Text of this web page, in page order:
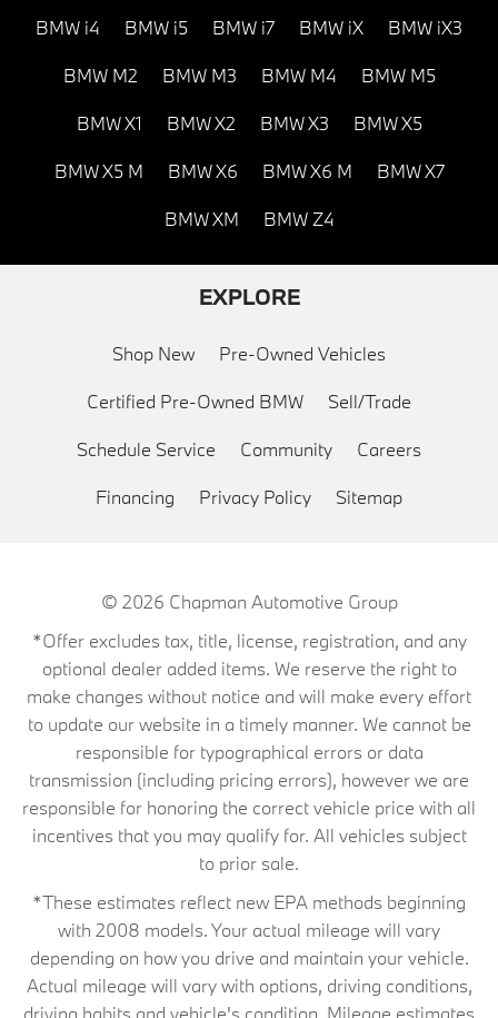
BMW i4 BMW i5 BMW i7 BMW iX BMW iX3
BMW M2 BMW M3 BMW M4 BMW M5
BMW X1 BMW X2 BMW X3 BMW X5
BMW X5 M BMW X6 BMW X6 M BMW X7
BMW XM BMW Z4
EXPLORE
Shop New Pre-Owned Vehicles
Certified Pre-Owned BMW Sell/Trade
Schedule Service Community Careers
Financing Privacy Policy Sitemap
© 2026 Chapman Automotive Group
*Offer excludes tax, title, license, registration, and any
optional dealer added items. We reserve the right to
make changes without notice and will make every effort
to update our website in a timely manner. We cannot be
responsible for typographical errors or data
transmission (including pricing errors), however we are
responsible for honoring the correct vehicle price with all
incentives that you may qualify for. All vehicles subject
to prior sale.
*These estimates reflect new EPA methods beginning
with 2008 models. Your actual mileage will vary
depending on how you drive and maintain your vehicle.
Actual mileage will vary with options, driving conditions,
driving habits and vehicle's condition. Mileage estimates